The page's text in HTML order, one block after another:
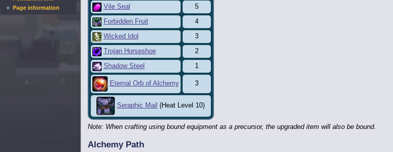
Vile Seal 5
Forbidden Fruit 4
Wicked Idol 3
Trojan Horseshoe 2
Shadow Steel 1
Eternal Orb of Alchemy 3
Seraphic Mail (Heat Level 10)
Note: When crafting using bound equipment as a precursor, the upgraded item will also be bound.
Alchemy Path
Page information